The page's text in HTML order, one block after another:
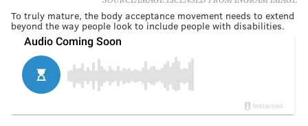
To truly mature, the body acceptance movement needs to extend
beyond the way people look to include people with disabilities.